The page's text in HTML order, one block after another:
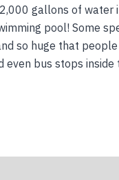
gallons of water
pool! Some
so huge that people
even bus stops